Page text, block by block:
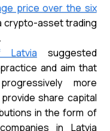
price over the six
crypto-asset trading
suggested
and aim that
more
share capital
in the form of
in Latvia